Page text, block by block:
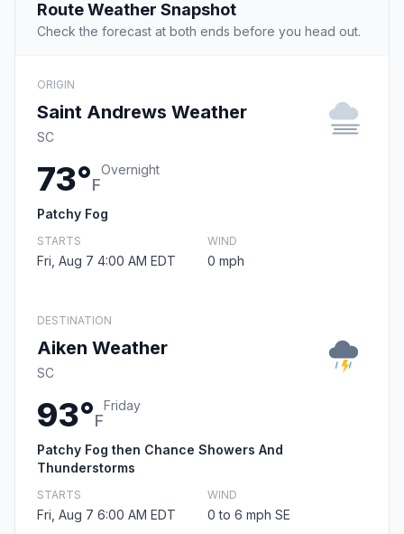
Route Weather Snapshot
Check the forecast at both ends before you head out.
ORIGIN
Saint Andrews Weather
SC
73°F
Overnight
Patchy Fog
STARTS
Fri, Aug 7 4:00 AM EDT
WIND
0 mph
DESTINATION
Aiken Weather
SC
93°F
Friday
Patchy Fog then Chance Showers And
Thunderstorms
STARTS
Fri, Aug 7 6:00 AM EDT
WIND
0 to 6 mph SE